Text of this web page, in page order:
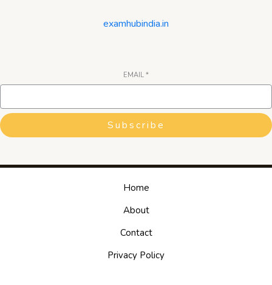
examhubindia.in
EMAIL *
Subscribe
Home
About
Contact
Privacy Policy